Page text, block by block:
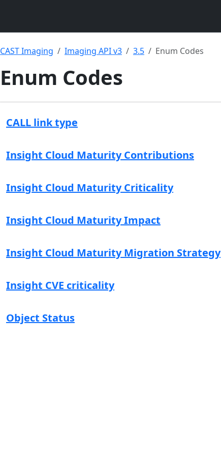
CAST Imaging Imaging API v3 3.5 Enum Codes
Enum Codes
CALL link type
Insight Cloud Maturity Contributions
Insight Cloud Maturity Criticality
Insight Cloud Maturity Impact
Insight Cloud Maturity Migration Strategy
Insight CVE criticality
Object Status